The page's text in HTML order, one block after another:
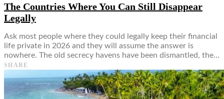
The Countries Where You Can Still Disappear
Legally
Ask most people where they could legally keep their financial
life private in 2026 and they will assume the answer is
nowhere. The old secrecy havens have been dismantled, the…
SHARE